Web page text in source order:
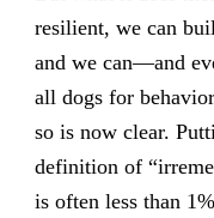
resilient, we can
and we can—and
all dogs for
so is now clear.
definition of
is often less than